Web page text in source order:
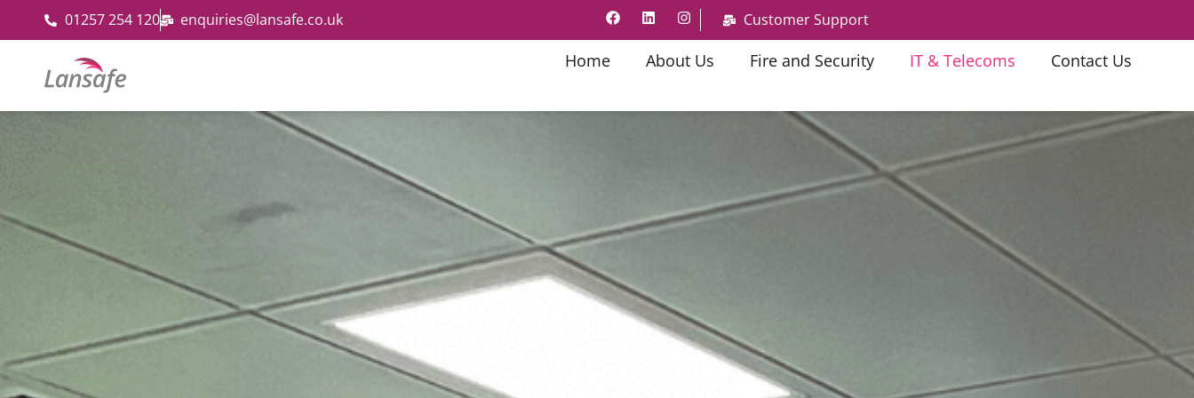
01257 254 120 enquiries@lansafe.co.uk Customer Support
Home About Us Fire and Security IT & Telecoms Contact Us